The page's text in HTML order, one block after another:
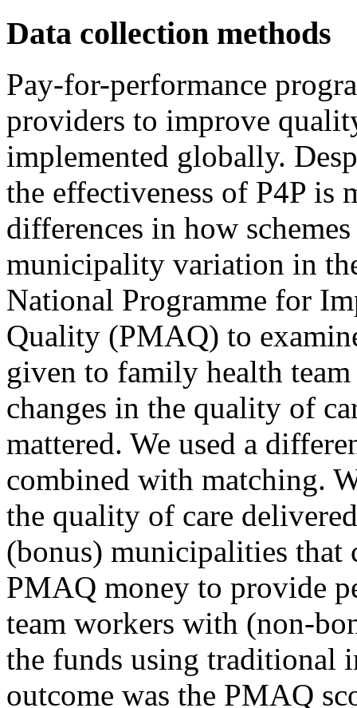
Data collection methods
Pay-for-performance
providers to improve
implemented globally.
the effectiveness of P4P is
differences in how
municipality variation in
National Programme for
Quality (PMAQ) to
given to family health
changes in the quality of
mattered. We used a
combined with matching.
the quality of care
(bonus) municipalities that
PMAQ money to provide
team workers with (non-
the funds using traditional
outcome was the PMAQ